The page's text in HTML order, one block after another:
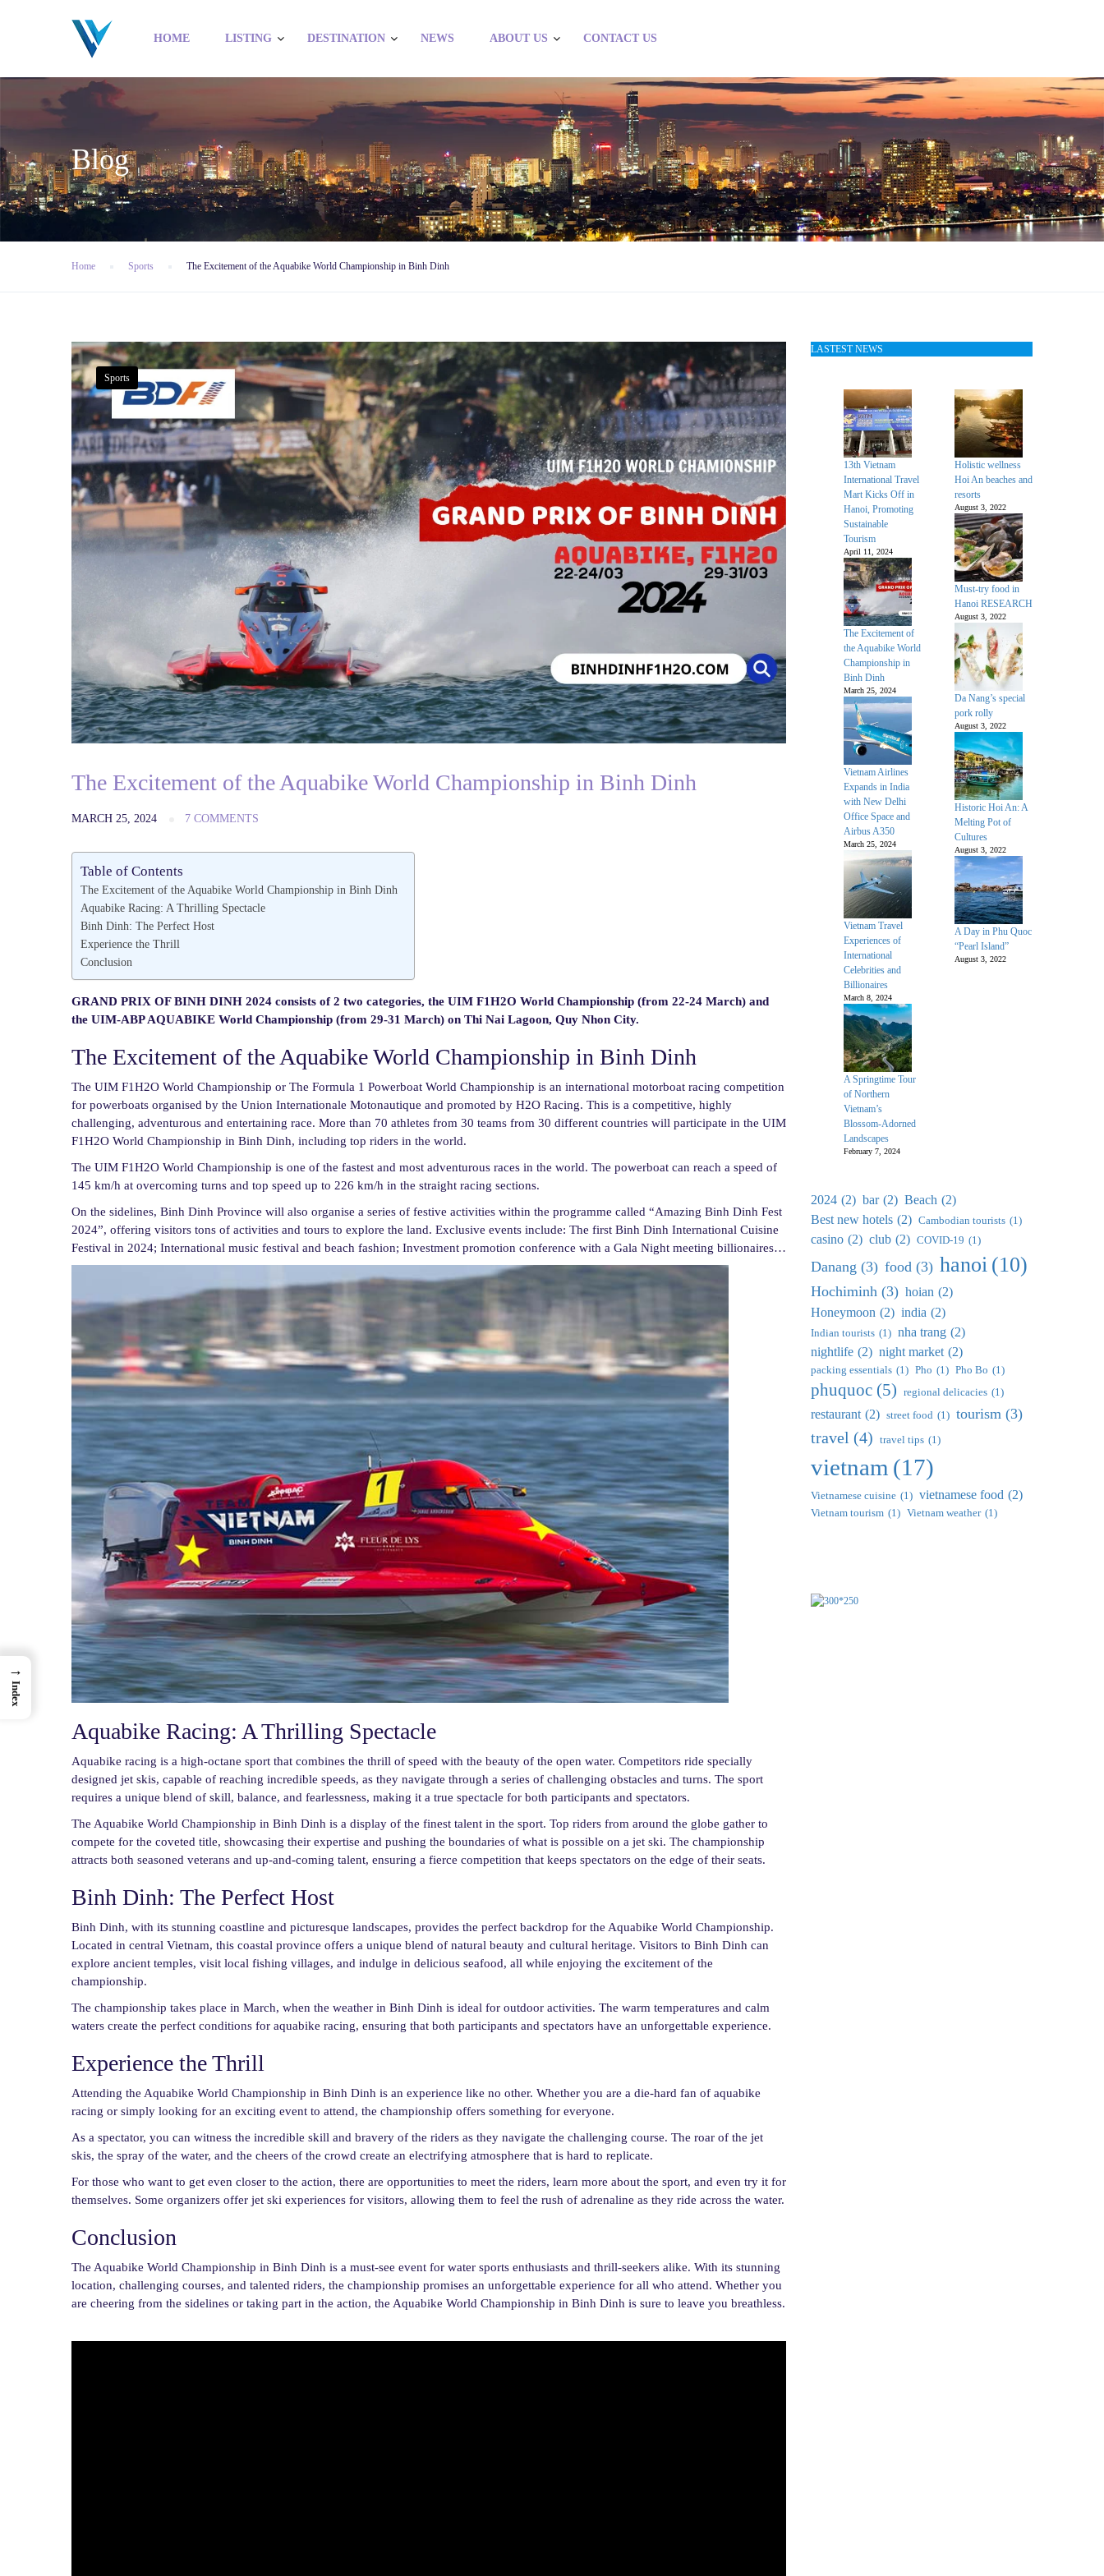
HOME LISTING DESTINATION NEWS ABOUT US CONTACT US
Blog
Home Sports The Excitement of the Aquabike World Championship in Binh Dinh
Sports
The Excitement of the Aquabike World Championship in Binh Dinh
MARCH 25, 2024 7 COMMENTS
Table of Contents
The Excitement of the Aquabike World Championship in Binh Dinh
Aquabike Racing: A Thrilling Spectacle
Binh Dinh: The Perfect Host
Experience the Thrill
Conclusion
GRAND PRIX OF BINH DINH 2024 consists of 2 two categories, the UIM F1H2O World Championship (from 22-24 March) and
the UIM-ABP AQUABIKE World Championship (from 29-31 March) on Thi Nai Lagoon, Quy Nhon City.
The Excitement of the Aquabike World Championship in Binh Dinh
The UIM F1H2O World Championship or The Formula 1 Powerboat World Championship is an international motorboat racing competition
for powerboats organised by the Union Internationale Motonautique and promoted by H2O Racing. This is a competitive, highly
challenging, adventurous and entertaining race. More than 70 athletes from 30 teams from 30 different countries will participate in the UIM
F1H2O World Championship in Binh Dinh, including top riders in the world.
The UIM F1H2O World Championship is one of the fastest and most adventurous races in the world. The powerboat can reach a speed of
145 km/h at overcoming turns and top speed up to 226 km/h in the straight racing sections.
On the sidelines, Binh Dinh Province will also organise a series of festive activities within the programme called “Amazing Binh Dinh Fest
2024”, offering visitors tons of activities and tours to explore the land. Exclusive events include: The first Binh Dinh International Cuisine
Festival in 2024; International music festival and beach fashion; Investment promotion conference with a Gala Night meeting billionaires…
Aquabike Racing: A Thrilling Spectacle
Aquabike racing is a high-octane sport that combines the thrill of speed with the beauty of the open water. Competitors ride specially
designed jet skis, capable of reaching incredible speeds, as they navigate through a series of challenging obstacles and turns. The sport
requires a unique blend of skill, balance, and fearlessness, making it a true spectacle for both participants and spectators.
The Aquabike World Championship in Binh Dinh is a display of the finest talent in the sport. Top riders from around the globe gather to
compete for the coveted title, showcasing their expertise and pushing the boundaries of what is possible on a jet ski. The championship
attracts both seasoned veterans and up-and-coming talent, ensuring a fierce competition that keeps spectators on the edge of their seats.
Binh Dinh: The Perfect Host
Binh Dinh, with its stunning coastline and picturesque landscapes, provides the perfect backdrop for the Aquabike World Championship.
Located in central Vietnam, this coastal province offers a unique blend of natural beauty and cultural heritage. Visitors to Binh Dinh can
explore ancient temples, visit local fishing villages, and indulge in delicious seafood, all while enjoying the excitement of the
championship.
The championship takes place in March, when the weather in Binh Dinh is ideal for outdoor activities. The warm temperatures and calm
waters create the perfect conditions for aquabike racing, ensuring that both participants and spectators have an unforgettable experience.
Experience the Thrill
Attending the Aquabike World Championship in Binh Dinh is an experience like no other. Whether you are a die-hard fan of aquabike
racing or simply looking for an exciting event to attend, the championship offers something for everyone.
As a spectator, you can witness the incredible skill and bravery of the riders as they navigate the challenging course. The roar of the jet
skis, the spray of the water, and the cheers of the crowd create an electrifying atmosphere that is hard to replicate.
For those who want to get even closer to the action, there are opportunities to meet the riders, learn more about the sport, and even try it for
themselves. Some organizers offer jet ski experiences for visitors, allowing them to feel the rush of adrenaline as they ride across the water.
Conclusion
The Aquabike World Championship in Binh Dinh is a must-see event for water sports enthusiasts and thrill-seekers alike. With its stunning
location, challenging courses, and talented riders, the championship promises an unforgettable experience for all who attend. Whether you
are cheering from the sidelines or taking part in the action, the Aquabike World Championship in Binh Dinh is sure to leave you breathless.
LASTEST NEWS
13th Vietnam
International Travel
Mart Kicks Off in
Hanoi, Promoting
Sustainable
Tourism
April 11, 2024
The Excitement of
the Aquabike World
Championship in
Binh Dinh
March 25, 2024
Vietnam Airlines
Expands in India
with New Delhi
Office Space and
Airbus A350
March 25, 2024
Vietnam Travel
Experiences of
International
Celebrities and
Billionaires
March 8, 2024
A Springtime Tour
of Northern
Vietnam’s
Blossom-Adorned
Landscapes
February 7, 2024
Holistic wellness
Hoi An beaches and
resorts
August 3, 2022
Must-try food in
Hanoi RESEARCH
August 3, 2022
Da Nang’s special
pork rolly
August 3, 2022
Historic Hoi An: A
Melting Pot of
Cultures
August 3, 2022
A Day in Phu Quoc
“Pearl Island”
August 3, 2022
2024 (2) bar (2) Beach (2)
Best new hotels (2) Cambodian tourists (1)
casino (2) club (2) COVID-19 (1)
Danang (3) food (3) hanoi (10)
Hochiminh (3) hoian (2)
Honeymoon (2) india (2)
Indian tourists (1) nha trang (2)
nightlife (2) night market (2)
packing essentials (1) Pho (1) Pho Bo (1)
phuquoc (5) regional delicacies (1)
restaurant (2) street food (1) tourism (3)
travel (4) travel tips (1)
vietnam (17)
Vietnamese cuisine (1) vietnamese food (2)
Vietnam tourism (1) Vietnam weather (1)
→
Index